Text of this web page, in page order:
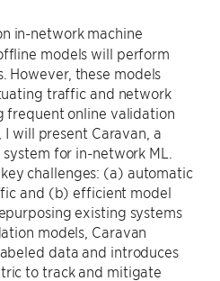
in-network machine
models will perform
However, these models
traffic and network
frequent online validation
will present Caravan, a
for in-network ML.
challenges: (a) automatic
and (b) efficient model
existing systems
models, Caravan
data and introduces
to track and mitigate